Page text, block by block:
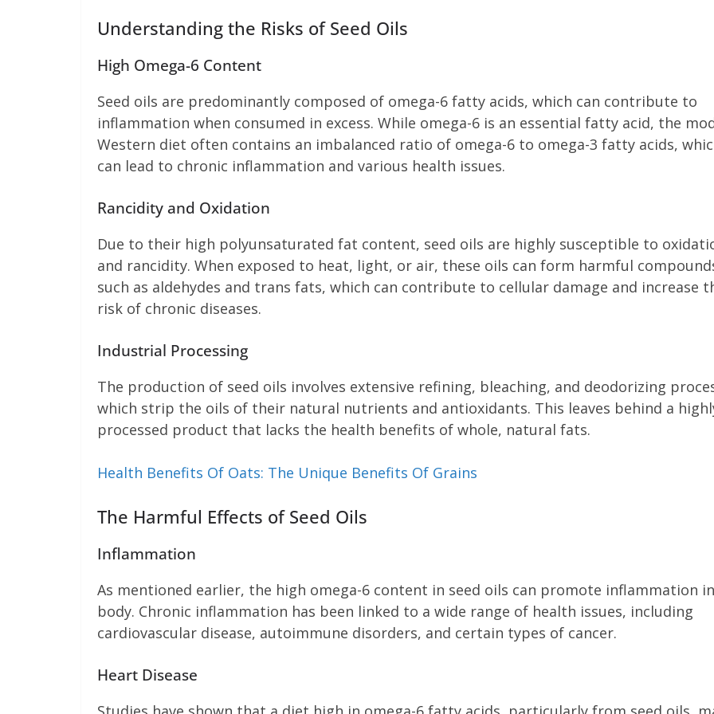
Understanding the Risks of Seed Oils
High Omega-6 Content
Seed oils are predominantly composed of omega-6 fatty acids, which can contribute to
inflammation when consumed in excess. While omega-6 is an essential fatty acid, the
Western diet often contains an imbalanced ratio of omega-6 to omega-3 fatty acids,
can lead to chronic inflammation and various health issues.
Rancidity and Oxidation
Due to their high polyunsaturated fat content, seed oils are highly susceptible to
and rancidity. When exposed to heat, light, or air, these oils can form harmful
such as aldehydes and trans fats, which can contribute to cellular damage and increase
risk of chronic diseases.
Industrial Processing
The production of seed oils involves extensive refining, bleaching, and deodorizing
which strip the oils of their natural nutrients and antioxidants. This leaves behind a
processed product that lacks the health benefits of whole, natural fats.
Health Benefits Of Oats: The Unique Benefits Of Grains
The Harmful Effects of Seed Oils
Inflammation
As mentioned earlier, the high omega-6 content in seed oils can promote inflammation
body. Chronic inflammation has been linked to a wide range of health issues, including
cardiovascular disease, autoimmune disorders, and certain types of cancer.
Heart Disease